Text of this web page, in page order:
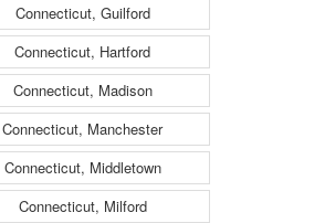
Connecticut, Guilford
Connecticut, Hartford
Connecticut, Madison
Connecticut, Manchester
Connecticut, Middletown
Connecticut, Milford